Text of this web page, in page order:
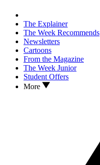
The Explainer
The Week Recommends
Newsletters
Cartoons
From the Magazine
The Week Junior
Student Offers
More